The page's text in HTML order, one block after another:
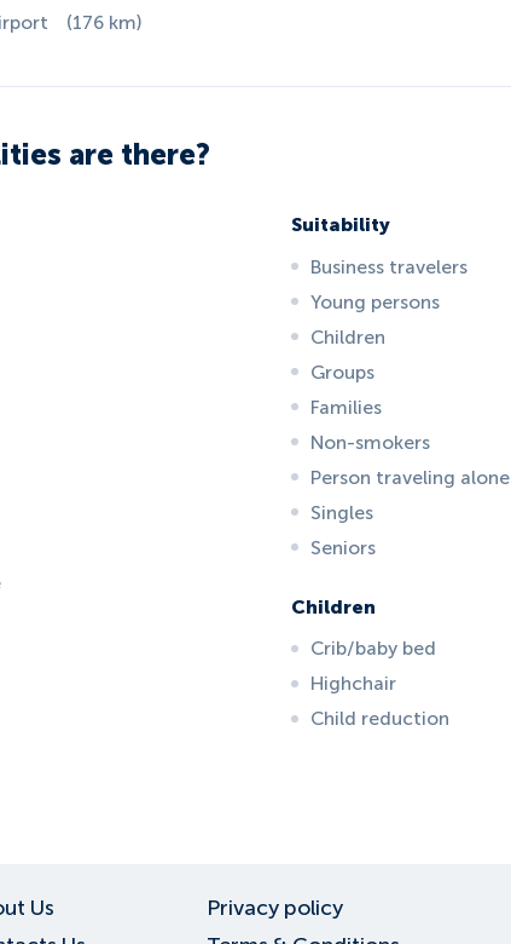
(176 km)
are there?
Suitability
Business travelers
Young persons
Children
Groups
Families
Non-smokers
Person traveling alone
Singles
Seniors
Children
Crib/baby bed
Highchair
Child reduction
Us
Privacy policy